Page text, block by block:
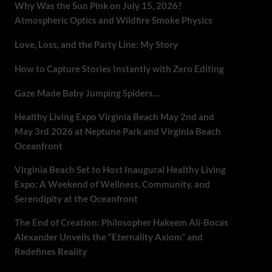
Why Was the Sun Pink on July 15, 2026?
Atmospheric Optics and Wildfire Smoke Physics
Love, Loss, and the Party Line: My Story
How to Capture Stories Instantly with Zero Editing
Gaze Made Baby Jumping Spiders…
Healthy Living Expo Virginia Beach May 2nd and
May 3rd 2026 at Neptune Park and Virginia Beach
Oceanfront
Virginia Beach Set to Host Inaugural Healthy Living
Expo: A Weekend of Wellness, Community, and
Serendipity at the Oceanfront
The End of Creation: Philosopher Hakeem Ali-Bocas
Alexander Unveils the “Eternality Axiom” and
Redefines Reality